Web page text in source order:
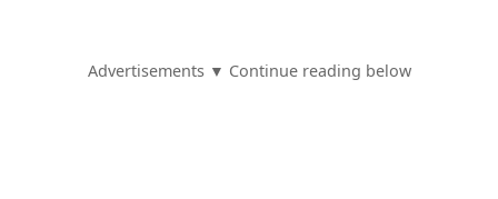
Advertisements ▼ Continue reading below